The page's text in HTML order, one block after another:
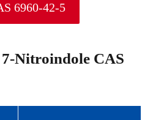
6960-42-5
Nitroindole CAS